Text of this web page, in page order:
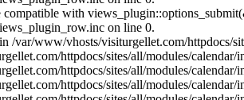
with
on line 0.
var/www/vhosts/visiturgellet.com/httpdocs/
httpdocs/sites/all/modules/
httpdocs/sites/all/modules/
httpdocs/sites/all/modules/